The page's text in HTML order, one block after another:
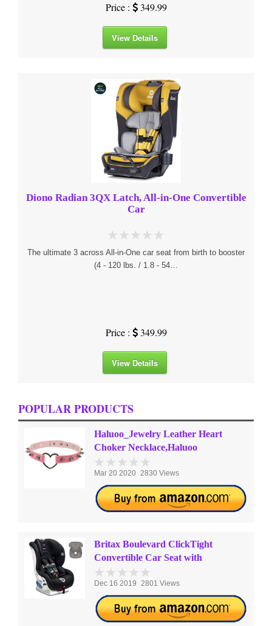
Price : 349.99
View Details
Diono Radian 3QX Latch, All-in-One Convertible
Car
The ultimate 3 across All-in-One car seat from birth to booster
(4 - 120 lbs. / 1.8 - 54…
Price : 349.99
View Details
POPULAR PRODUCTS
Haluoo_Jewelry Leather Heart
Choker Necklace,Haluoo
Mar 20 2020 2830 Views
Britax Boulevard ClickTight
Convertible Car Seat with
Dec 16 2019 2801 Views